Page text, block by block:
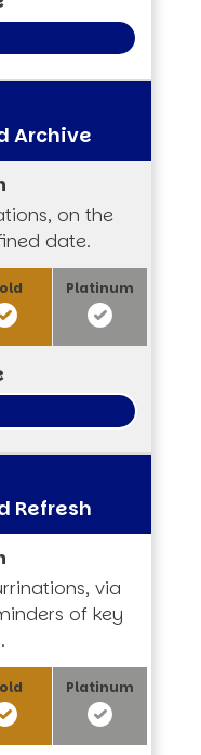
Archive
on the
date.
Refresh
via
of key